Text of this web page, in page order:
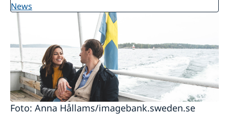
news
Foto: Anna Hållams/imagebank.sweden.se